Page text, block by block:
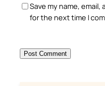
Save my name,
for the next time I